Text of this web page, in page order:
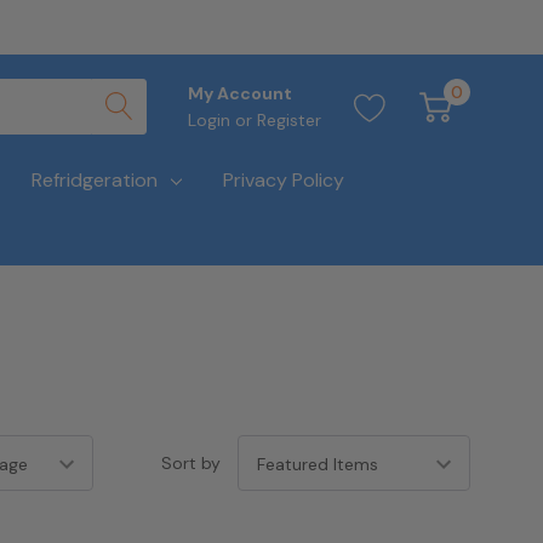
My Account
Login or Register
0
Refridgeration Privacy Policy
Sort by